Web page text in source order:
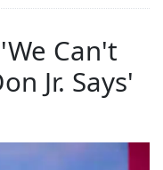
Can't
Jr. Says'